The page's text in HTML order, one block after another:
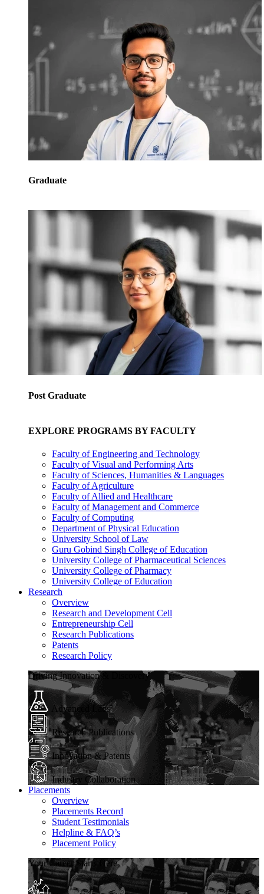
Graduate
Post Graduate
EXPLORE PROGRAMS BY FACULTY
Faculty of Engineering and Technology
Faculty of Visual and Performing Arts
Faculty of Sciences, Humanities & Languages
Faculty of Agriculture
Faculty of Allied and Healthcare
Faculty of Management and Commerce
Faculty of Computing
Department of Physical Education
University School of Law
Guru Gobind Singh College of Education
University College of Pharmaceutical Sciences
University College of Pharmacy
University College of Education
Research
Overview
Research and Development Cell
Entrepreneurship Cell
Research Publications
Patents
Research Policy
Driving Innovation & Discovery
Advanced Labs
Research Publications
Innovation & Patents
Industry Collaboration
Placements
Overview
Placements Record
Student Testimonials
Helpline & FAQ’s
Placement Policy
Your Career Starts Here